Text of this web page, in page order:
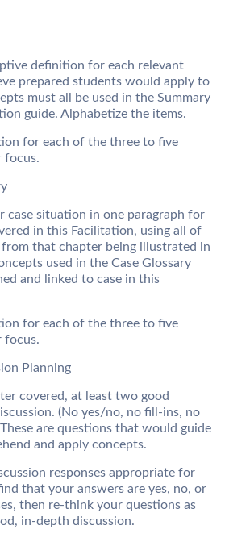
definition for each relevant
prepared students would apply to
must all be used in the Summary
guide. Alphabetize the items.
for each of the three to five
focus.
case situation in one paragraph for
in this Facilitation, using all of
that chapter being illustrated in
used in the Case Glossary
and linked to case in this
for each of the three to five
focus.
Planning
covered, at least two good
(No yes/no, no fill-ins, no
are questions that would guide
and apply concepts.
responses appropriate for
that your answers are yes, no, or
then re-think your questions as
in-depth discussion.